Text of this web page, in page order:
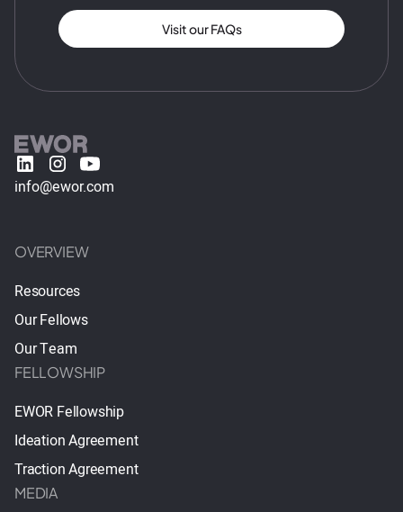
Visit our FAQs
info@ewor.com
OVERVIEW
Resources
Our Fellows
Our Team
FELLOWSHIP
EWOR Fellowship
Ideation Agreement
Traction Agreement
MEDIA